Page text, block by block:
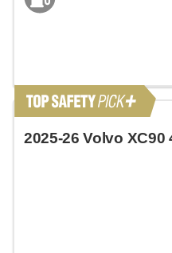
2025-26 Volvo XC90